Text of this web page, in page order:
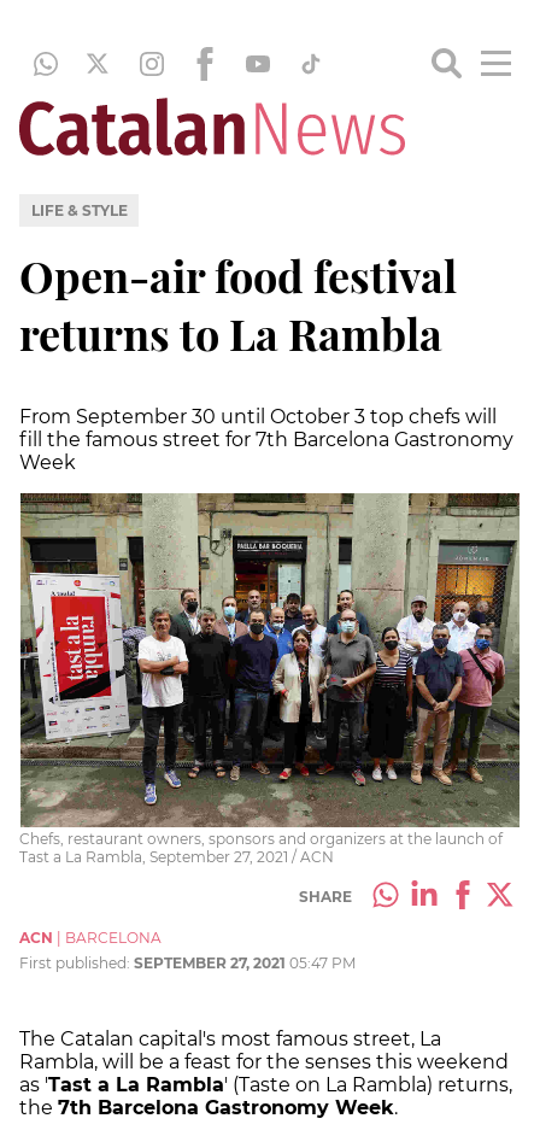
LIFE & STYLE
Open-air food festival
returns to La Rambla
From September 30 until October 3 top chefs will
fill the famous street for 7th Barcelona Gastronomy
Week
Chefs, restaurant owners, sponsors and organizers at the launch of
Tast a La Rambla, September 27, 2021 / ACN
SHARE
ACN
BARCELONA
First published: SEPTEMBER 27, 2021 05:47 PM
The Catalan capital's most famous street, La
Rambla, will be a feast for the senses this weekend
as 'Tast a La Rambla' (Taste on La Rambla) returns,
the 7th Barcelona Gastronomy Week.